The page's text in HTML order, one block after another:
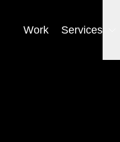
Work Services